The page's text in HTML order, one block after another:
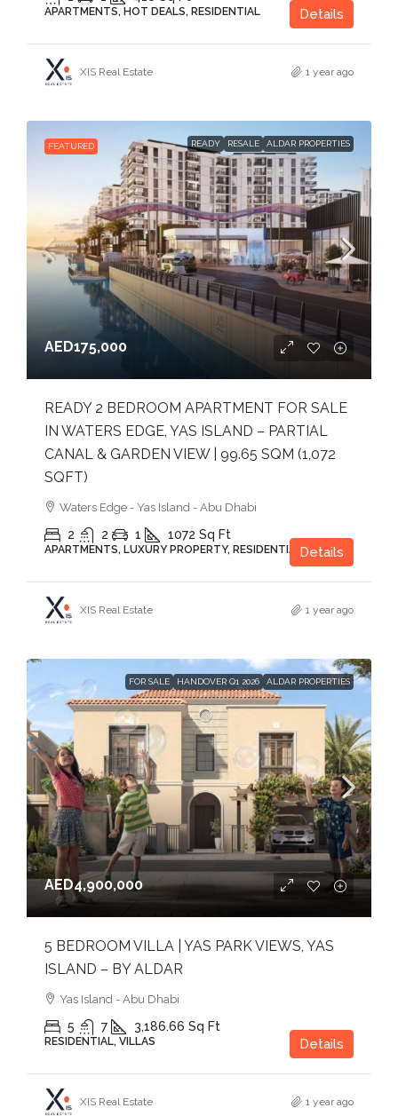
APARTMENTS, HOT DEALS, RESIDENTIAL Details
XIS Real Estate 1 year ago
FEATURED READY RESALE ALDAR PROPERTIES
AED175,000
READY 2 BEDROOM APARTMENT FOR SALE
IN WATERS EDGE, YAS ISLAND – PARTIAL
CANAL & GARDEN VIEW | 99.65 SQM (1,072
SQFT)
Waters Edge - Yas Island - Abu Dhabi
2 2 1 1072 Sq Ft
APARTMENTS, LUXURY PROPERTY, RESIDENTIALDetails
XIS Real Estate 1 year ago
FOR SALE HANDOVER Q1 2026 ALDAR PROPERTIES
AED4,900,000
5 BEDROOM VILLA | YAS PARK VIEWS, YAS
ISLAND – BY ALDAR
Yas Island - Abu Dhabi
5 7 3,186.66 Sq Ft
RESIDENTIAL, VILLAS Details
XIS Real Estate 1 year ago